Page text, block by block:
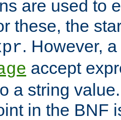
are used to
these, the
. However,
accept
a string
in the BNF